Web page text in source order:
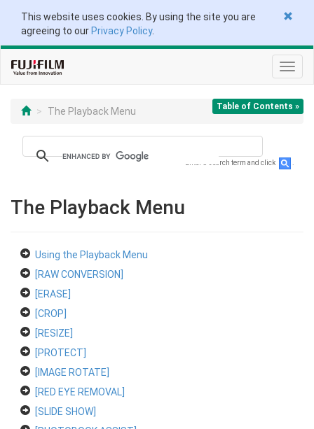
This website uses cookies. By using the site you are
agreeing to our Privacy Policy.
Table of Contents »
The Playback Menu
Enter a search term and click
The Playback Menu
Using the Playback Menu
[RAW CONVERSION]
[ERASE]
[CROP]
[RESIZE]
[PROTECT]
[IMAGE ROTATE]
[RED EYE REMOVAL]
[SLIDE SHOW]